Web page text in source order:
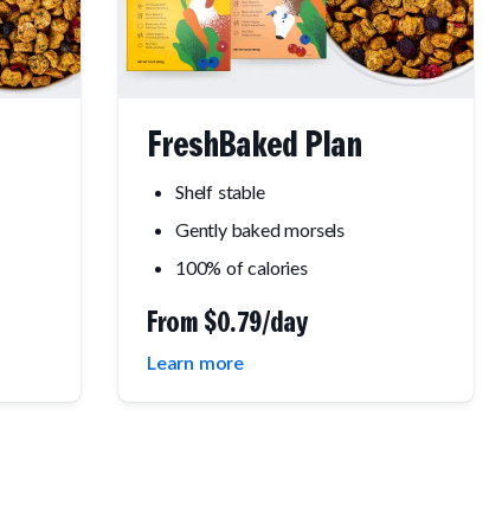
FreshBaked Plan
Shelf stable
Gently baked morsels
100% of calories
From $0.79/day
Learn more